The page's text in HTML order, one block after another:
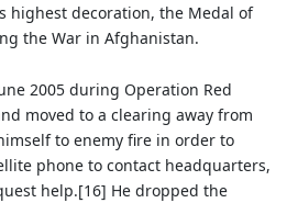
highest decoration, the Medal of
the War in Afghanistan.
2005 during Operation Red
moved to a clearing away from
to enemy fire in order to
phone to contact headquarters,
help.[16] He dropped the